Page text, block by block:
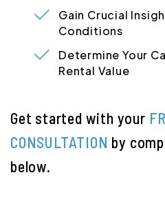
Gain Crucial
Conditions
Determine Your
Rental Value
Get started with your
CONSULTATION by
.